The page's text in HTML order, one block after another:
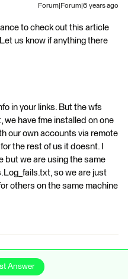
Forum|Forum|6 years ago
to check out this article
us know if anything there
in your links. But the wfs
have fme installed on one
our own accounts via remote
the rest of us it doesnt. I
but we are using the same
so we are just
others on the same machine
Answer